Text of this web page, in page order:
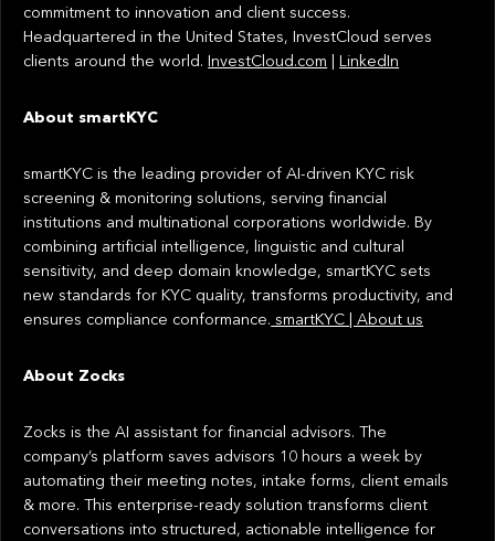
commitment to innovation and client success.
Headquartered in the United States, InvestCloud serves
clients around the world.InvestCloud.com |LinkedIn
About smartKYC
smartKYC is the leading provider of AI-driven KYC risk
screening & monitoring solutions, serving financial
institutions and multinational corporations worldwide. By
combining artificial intelligence, linguistic and cultural
sensitivity, and deep domain knowledge, smartKYC sets
new standards for KYC quality, transforms productivity, and
ensures compliance conformance. smartKYC | About us
About Zocks
Zocks is the AI assistant for financial advisors. The
company’s platform saves advisors 10 hours a week by
automating their meeting notes, intake forms, client emails
& more. This enterprise-ready solution transforms client
conversations into structured, actionable intelligence for